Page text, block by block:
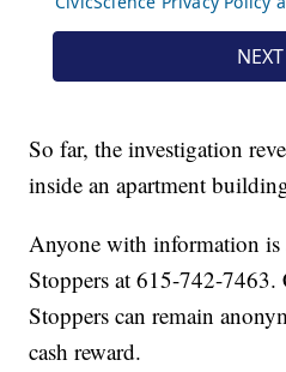
So far, the investigation
inside an apartment
Anyone with information is
Stoppers at 615-742-7463.
Stoppers can remain
cash reward.